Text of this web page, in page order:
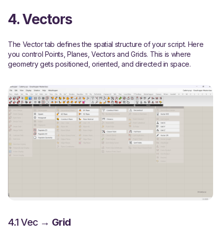
4. Vectors
The Vector tab defines the spatial structure of your script. Here
you control Points, Planes, Vectors and Grids. This is where
geometry gets positioned, oriented, and directed in space.
4.1 Vec → Grid